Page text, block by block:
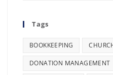
Tags
BOOKKEEPING
DONATION MANAGEMENT